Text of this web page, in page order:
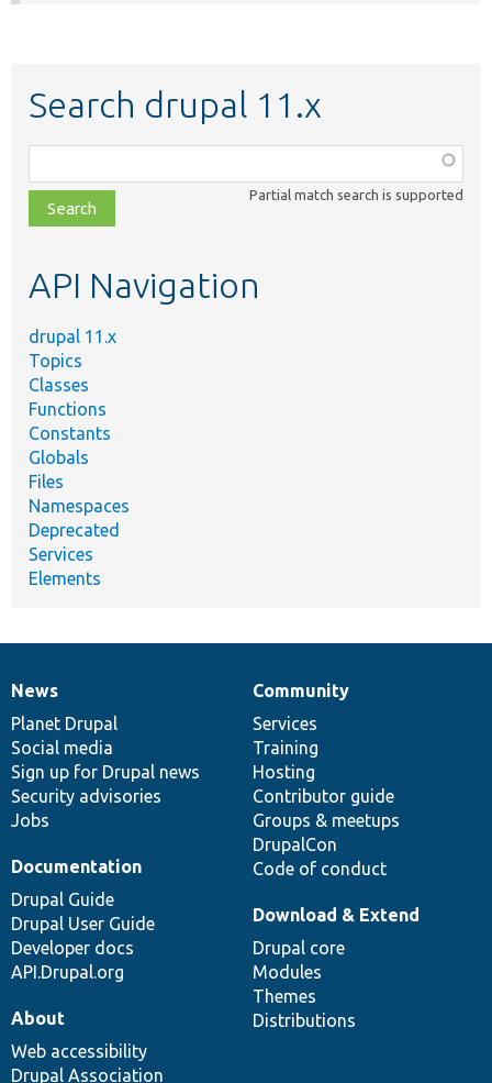
Search drupal 11.x
class,
file,
topic,
Partial match search is supported
API Navigation
drupal 11.x
Topics
Classes
Functions
Constants
Globals
Files
Namespaces
Deprecated
Services
Elements
News
items
News
Planet Drupal
Social media
Sign up for Drupal news
Security advisories
Jobs
Our
community
Community
Services
Training
Hosting
Contributor guide
Groups & meetups
DrupalCon
Code of conduct
Documentation
Documentation
Drupal Guide
Drupal User Guide
Developer docs
API.Drupal.org
Drupal
code
base
Download & Extend
Drupal core
Modules
Themes
Distributions
Governance
of
community
About
Web accessibility
Drupal Association